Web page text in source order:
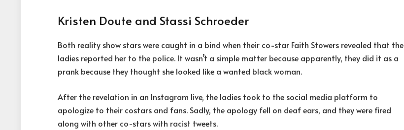
Kristen Doute and Stassi Schroeder
Both reality show stars were caught in a bind when their co-star Faith Stowers revealed that the
ladies reported her to the police. It wasn’t a simple matter because apparently, they did it as a
prank because they thought she looked like a wanted black woman.
After the revelation in an Instagram live, the ladies took to the social media platform to
apologize to their costars and fans. Sadly, the apology fell on deaf ears, and they were fired
along with other co-stars with racist tweets.